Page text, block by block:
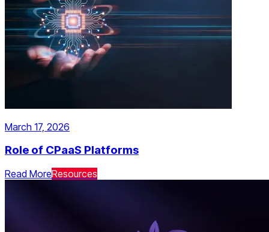
March 17, 2026
Role of CPaaS Platforms
Read MoreResources